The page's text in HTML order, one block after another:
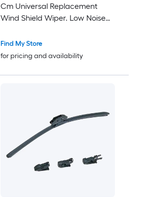
Cm Universal Replacement
Wind Shield Wiper. Low Noise
Clips For Most Car. Easy
Installation
Find My Store
for pricing and availability